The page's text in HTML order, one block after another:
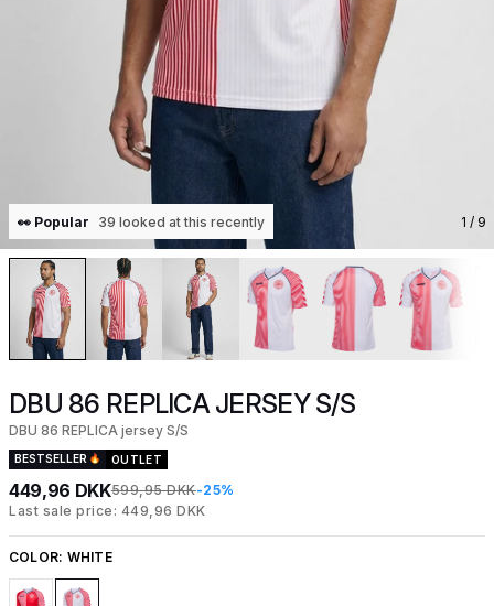
👀 Popular 39 looked at this recently 1 / 9
DBU 86 REPLICA JERSEY S/S
DBU 86 REPLICA jersey S/S
BESTSELLER OUTLET
449,96 DKK599,95 DKK-25%
Last sale price: 449,96 DKK
COLOR: WHITE